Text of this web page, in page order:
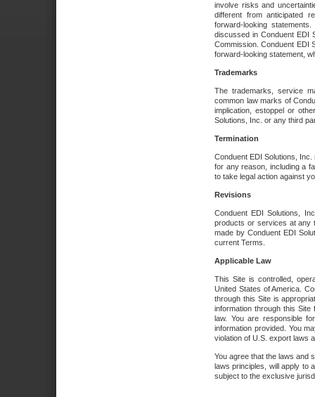
involve risks and
different from anticipated
forward-looking
discussed in Conduent EDI
Commission. Conduent EDI
forward-looking statement,
Trademarks
The trademarks, service
common law marks of
implication, estoppel or
Solutions, Inc. or any third
Termination
Conduent EDI Solutions,
for any reason, including a
to take legal action against
Revisions
Conduent EDI Solutions,
products or services at any
made by Conduent EDI
current Terms.
Applicable Law
This Site is controlled,
United States of America.
through this Site is
information through this
law. You are responsible
information provided. You
violation of U.S. export laws
You agree that the laws and
laws principles, will apply to
subject to the exclusive